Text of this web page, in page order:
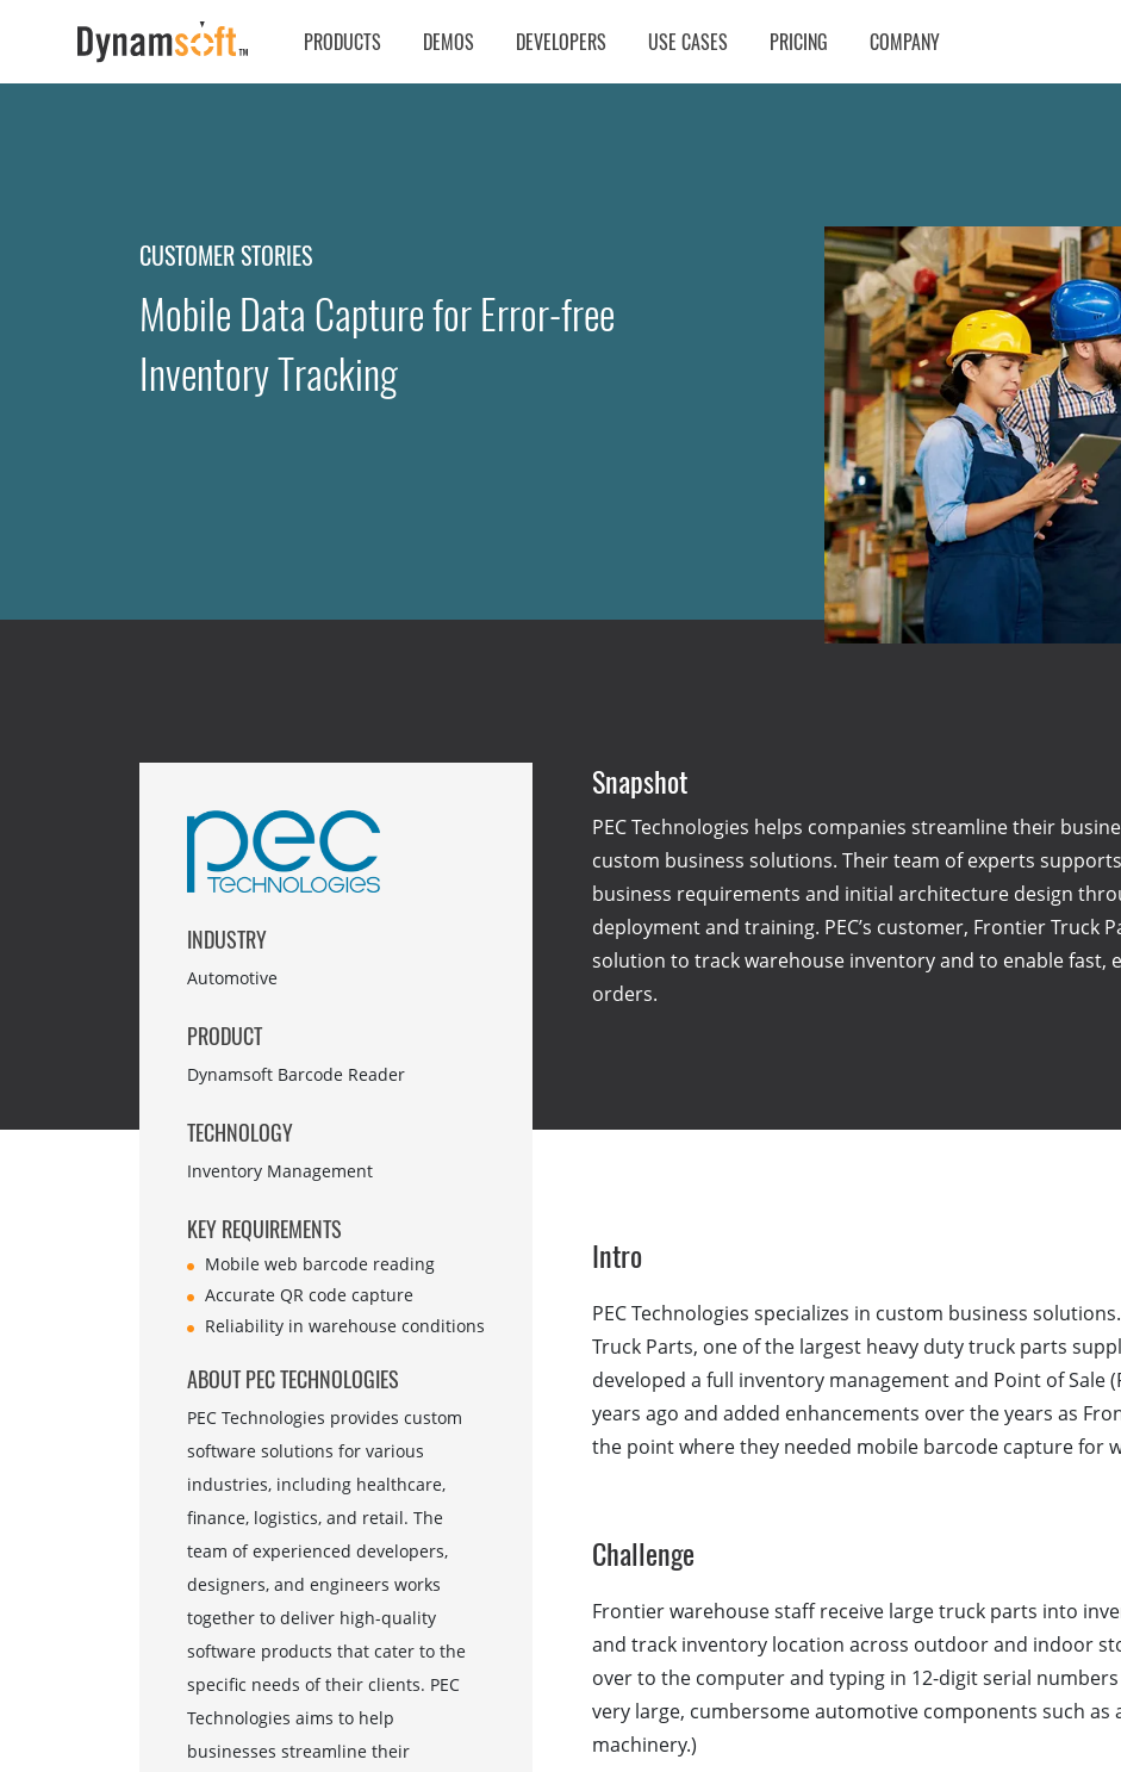
PRODUCTS DEMOS DEVELOPERS USE CASES PRICING COMPANY
CUSTOMER STORIES
Mobile Data Capture for Error-free
Inventory Tracking
INDUSTRY
Automotive
PRODUCT
Dynamsoft Barcode Reader
TECHNOLOGY
Inventory Management
KEY REQUIREMENTS
Mobile web barcode reading
Accurate QR code capture
Reliability in warehouse conditions
ABOUT PEC TECHNOLOGIES
PEC Technologies provides custom
software solutions for various
industries, including healthcare,
finance, logistics, and retail. The
team of experienced developers,
designers, and engineers works
together to deliver high-quality
software products that cater to the
specific needs of their clients. PEC
Technologies aims to help
businesses streamline their
Snapshot
PEC Technologies helps companies streamline their
custom business solutions. Their team of experts
business requirements and initial architecture design
deployment and training. PEC’s customer, Frontier Truck
solution to track warehouse inventory and to enable fast,
orders.
Intro
PEC Technologies specializes in custom business
Truck Parts, one of the largest heavy duty truck parts
developed a full inventory management and Point of Sale
years ago and added enhancements over the years as
the point where they needed mobile barcode capture for
Challenge
Frontier warehouse staff receive large truck parts into
and track inventory location across outdoor and indoor
over to the computer and typing in 12-digit serial
very large, cumbersome automotive components such
machinery.)